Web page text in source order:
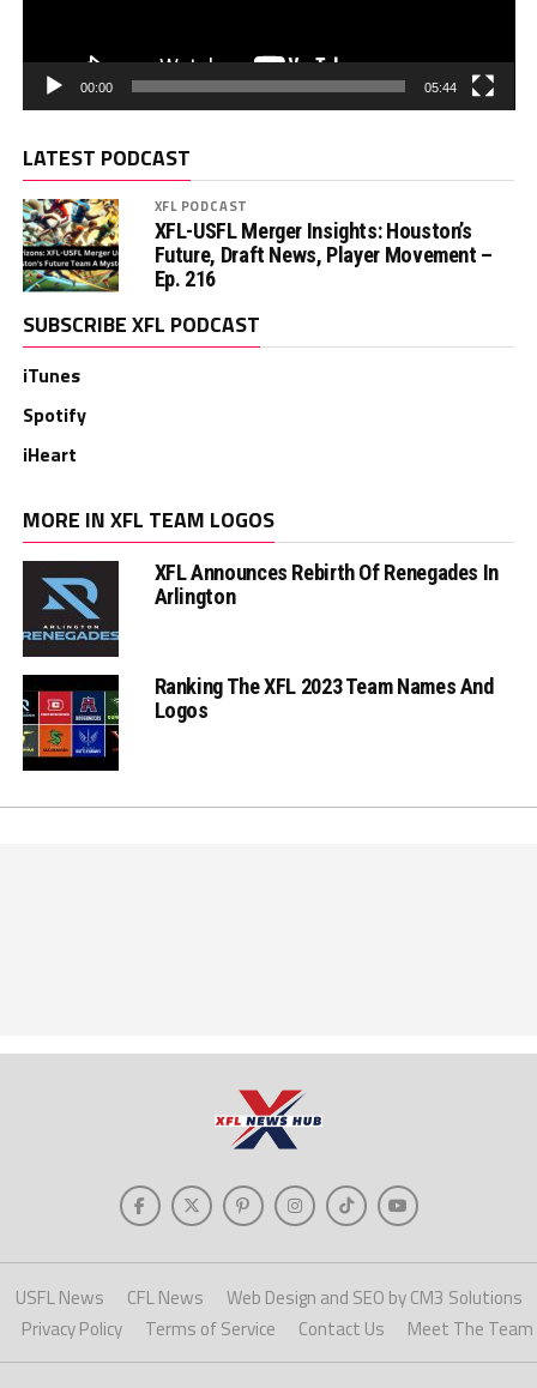
00:00 05:44
LATEST PODCAST
XFL PODCAST
XFL-USFL Merger Insights: Houston’s
Future, Draft News, Player Movement –
Ep. 216
SUBSCRIBE XFL PODCAST
iTunes
Spotify
iHeart
MORE IN XFL TEAM LOGOS
XFL Announces Rebirth Of Renegades In
Arlington
Ranking The XFL 2023 Team Names And
Logos
USFL News CFL News
Web Design and SEO by CM3 Solutions
Privacy Policy
Terms of Service Contact Us Meet The Team